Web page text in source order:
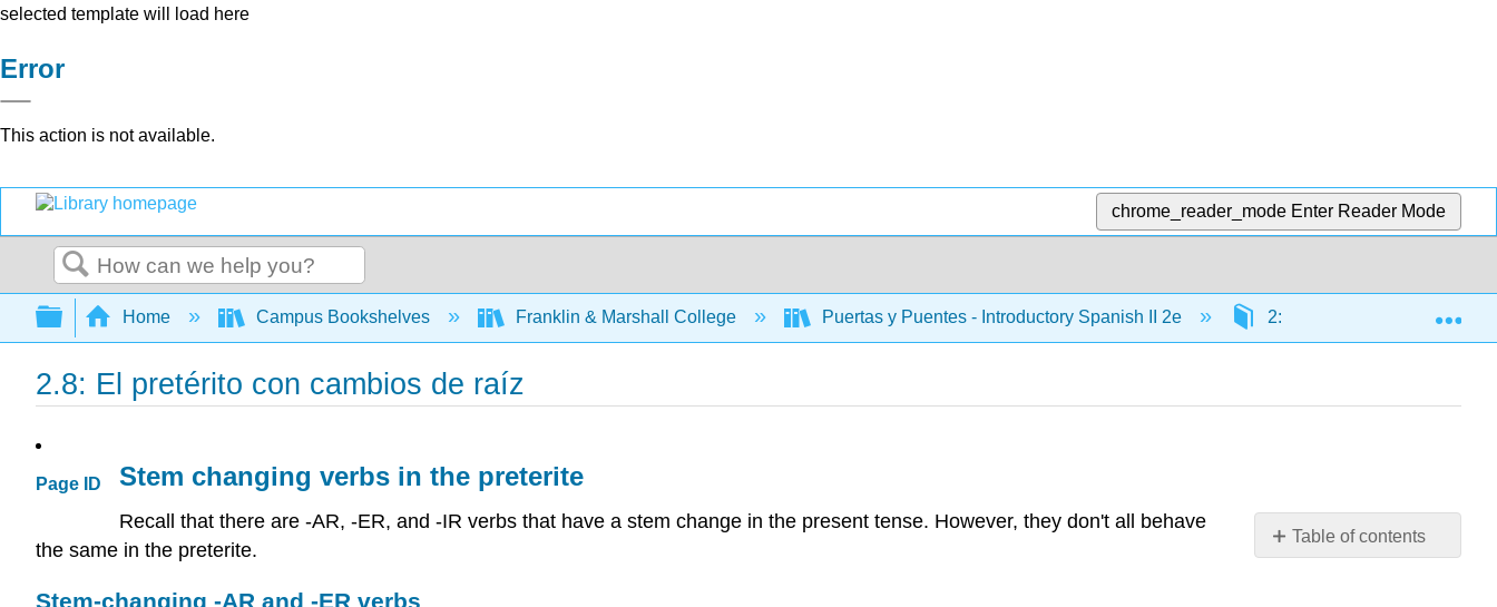
selected template will load here
Error
This action is not available.
chrome_reader_mode Enter Reader Mode
Search
Expand/collapse global hierarchy
Home Campus Bookshelves Franklin & Marshall College Puertas y Puentes - Introductory Spanish II 2e 2: Estudiar y vivir en el
2.8: El pretérito con cambios de raíz
Page ID
Table of contents
Stem changing verbs in the preterite
Recall that there are -AR, -ER, and -IR verbs that have a stem change in the present tense. However, they don't all behave
the same in the preterite.
Stem-changing -AR and -ER verbs